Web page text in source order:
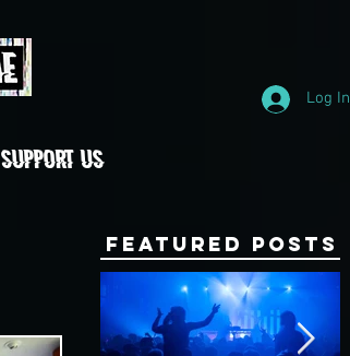
Log In
Support Us
Featured Posts